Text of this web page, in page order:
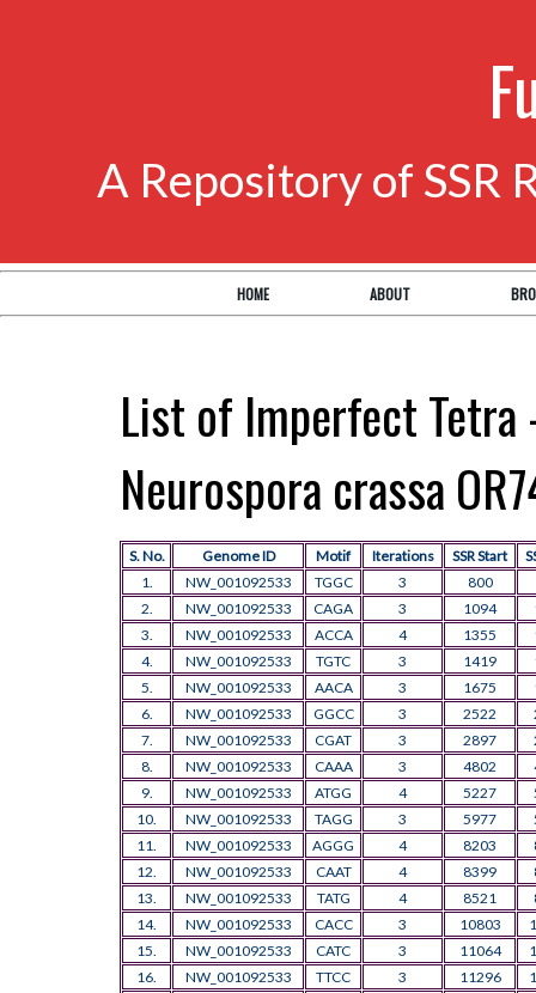
A Repository of SSR
HOME ABOUT
List of Imperfect
Neurospora crassa
S. No. Genome ID Motif Iterations SSR Start
1.
NW_001092533 TGGC 3
800
2.
NW_001092533 CAGA 3 1094
3.
NW_001092533 ACCA 4 1355
4.
NW_001092533 TGTC 3 1419
5.
NW_001092533 AACA 3 1675
6.
NW_001092533 GGCC 3 2522
7.
NW_001092533 CGAT 3 2897
8.
NW_001092533 CAAA 3 4802
9.
NW_001092533 ATGG 4 5227
10.
NW_001092533 TAGG 3 5977
11.
NW_001092533 AGGG 4 8203
12.
NW_001092533 CAAT 4 8399
13.
NW_001092533 TATG 4 8521
14.
NW_001092533 CACC 3 10803
15.
NW_001092533 CATC 3 11064
16.
NW_001092533 TTCC 3 11296